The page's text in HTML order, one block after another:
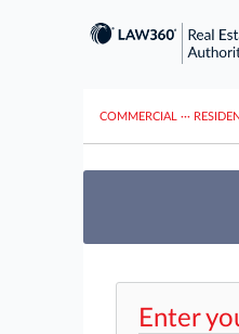
COMMERCIAL ···
Enter